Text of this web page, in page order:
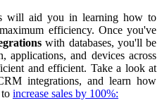
will aid you in learning how to
efficiency. Once you've
with databases, you'll be
applications, and devices across
and efficient. Take a look at
integrations, and learn how
increase sales by 100%: